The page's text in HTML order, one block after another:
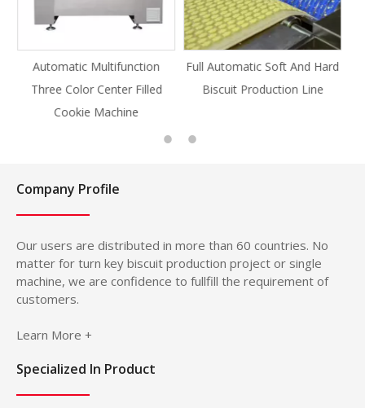
Full Automatic Soft And Hard
Biscuit Production Line
Full Automatic Knife Cut
Cookie Production Line
Company Profile
Our users are distributed in more than 60 countries. No
matter for turn key biscuit production project or single
machine, we are confidence to fullfill the requirement of
customers.
Learn More +
Specialized In Product